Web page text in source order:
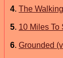
4. The
5. 10 Miles To
6. Grounded